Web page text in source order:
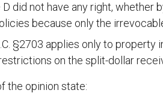
did not have any right, whether
because only the
§2703 applies only to property
on the split-dollar
the opinion state: